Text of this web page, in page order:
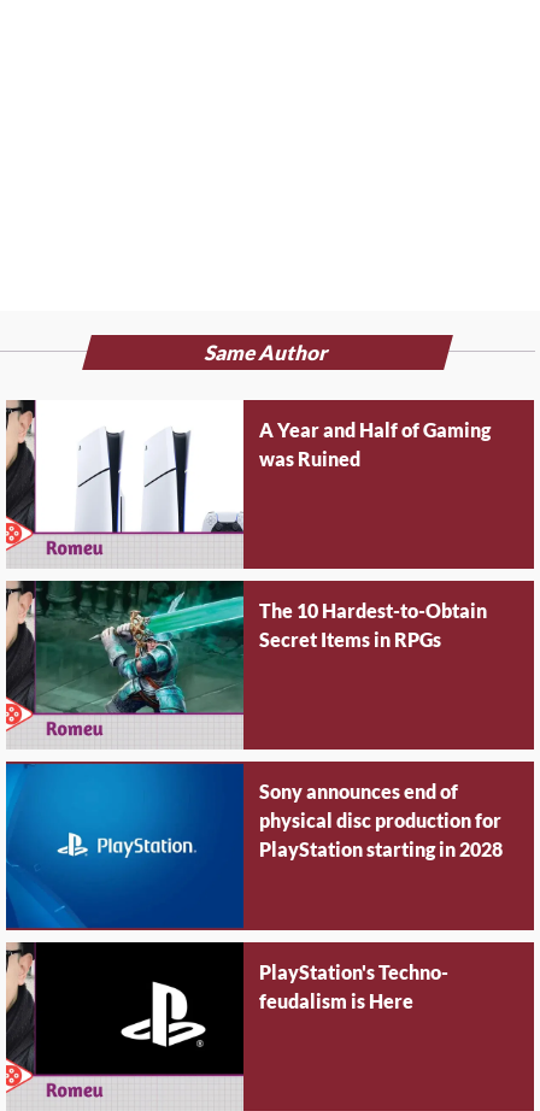
Same Author
A Year and Half of Gaming
was Ruined
The 10 Hardest-to-Obtain
Secret Items in RPGs
Sony announces end of
physical disc production for
PlayStation starting in 2028
PlayStation's Techno-
feudalism is Here